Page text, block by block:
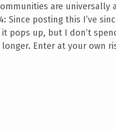
are universally
Since posting this I’ve
pops up, but I don’t
Enter at your own